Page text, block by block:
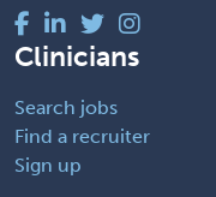
Clinicians
Search jobs
Find a recruiter
Sign up